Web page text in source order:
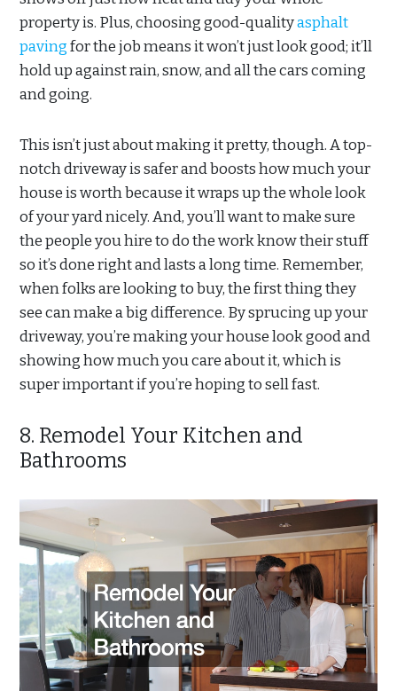
property is. Plus, choosing good-qualityasphalt
pavingfor the job means it won’t just look good; it’ll
hold up against rain, snow, and all the cars coming
and going.
This isn’t just about making it pretty, though. A top-
notch driveway is safer and boosts how much your
house is worth because it wraps up the whole look
of your yard nicely. And, you’ll want to make sure
the people you hire to do the work know their stuff
so it’s done right and lasts a long time. Remember,
when folks are looking to buy, the first thing they
see can make a big difference. By sprucing up your
driveway, you’re making your house look good and
showing how much you care about it, which is
super important if you’re hoping to sell fast.
8. Remodel Your Kitchen and
Bathrooms